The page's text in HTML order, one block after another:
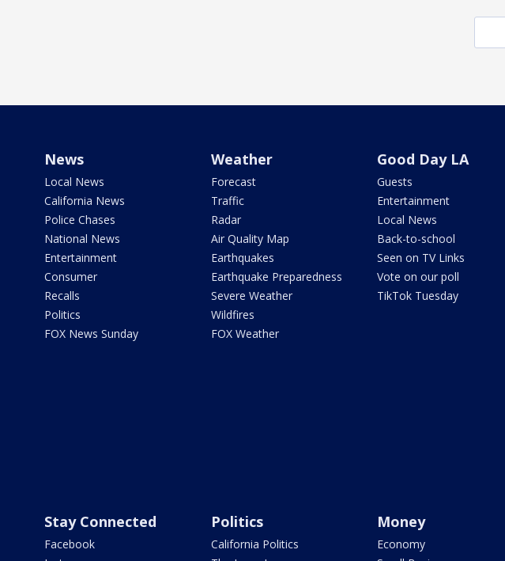
News
Local News
California News
Police Chases
National News
Entertainment
Consumer
Recalls
Politics
FOX News Sunday
Weather
Forecast
Traffic
Radar
Air Quality Map
Earthquakes
Earthquake Preparedness
Severe Weather
Wildfires
FOX Weather
Good Day LA
Guests
Entertainment
Local News
Back-to-school
Seen on TV Links
Vote on our poll
TikTok Tuesday
Stay Connected
Facebook
Politics
California Politics
Money
Economy